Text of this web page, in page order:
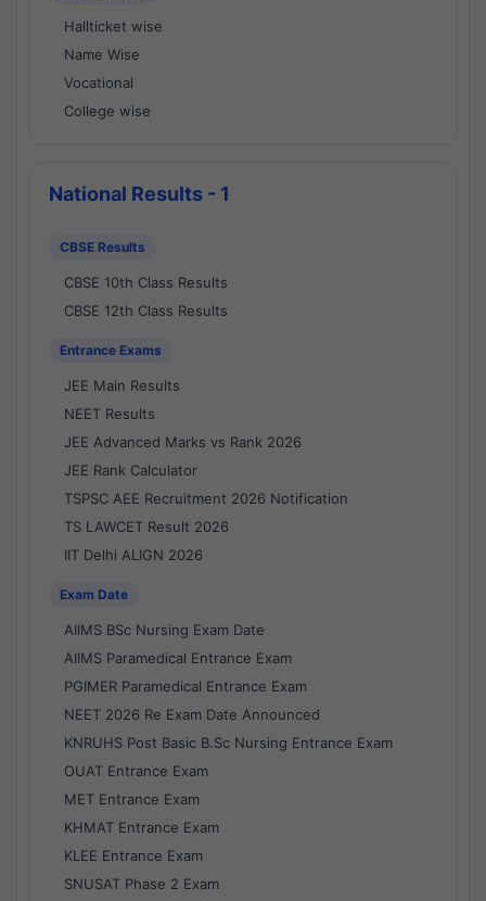
Hallticket wise
Name Wise
Vocational
College wise
National Results - 1
CBSE Results
CBSE 10th Class Results
CBSE 12th Class Results
Entrance Exams
JEE Main Results
NEET Results
JEE Advanced Marks vs Rank 2026
JEE Rank Calculator
TSPSC AEE Recruitment 2026 Notification
TS LAWCET Result 2026
IIT Delhi ALIGN 2026
Exam Date
AIIMS BSc Nursing Exam Date
AIIMS Paramedical Entrance Exam
PGIMER Paramedical Entrance Exam
NEET 2026 Re Exam Date Announced
KNRUHS Post Basic B.Sc Nursing Entrance Exam
OUAT Entrance Exam
MET Entrance Exam
KHMAT Entrance Exam
KLEE Entrance Exam
SNUSAT Phase 2 Exam